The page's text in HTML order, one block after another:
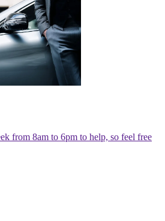
from 8am to 6pm to help, so feel free